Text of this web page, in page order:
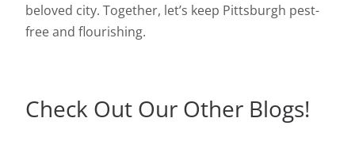
beloved city. Together, let’s keep Pittsburgh pest-
free and flourishing.
Check Out Our Other Blogs!